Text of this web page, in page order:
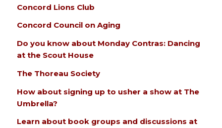
Concord Lions Club
Concord Council on Aging
Do you know about Monday Contras: Dancing
at the Scout House
The Thoreau Society
How about signing up to usher a show at The
Umbrella?
Learn about book groups and discussions at